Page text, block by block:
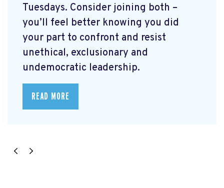
Tuesdays. Consider joining both –
you’ll feel better knowing you did
your part to confront and resist
unethical, exclusionary and
undemocratic leadership.
READ MORE